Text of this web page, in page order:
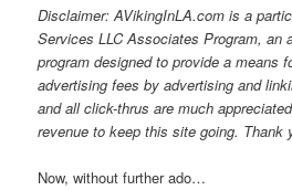
Disclaimer: AVikingInLA.com is a
Services LLC Associates Program, an
program designed to provide a means
advertising fees by advertising and
and all click-thrus are much
revenue to keep this site going. Thank
Now, without further ado…